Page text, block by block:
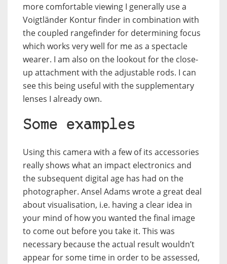
more comfortable viewing I generally use a
Voigtländer Kontur finder in combination with
the coupled rangefinder for determining focus
which works very well for me as a spectacle
wearer. I am also on the lookout for the close-
up attachment with the adjustable rods. I can
see this being useful with the supplementary
lenses I already own.
Some examples
Using this camera with a few of its accessories
really shows what an impact electronics and
the subsequent digital age has had on the
photographer. Ansel Adams wrote a great deal
about visualisation, i.e. having a clear idea in
your mind of how you wanted the final image
to come out before you take it. This was
necessary because the actual result wouldn’t
appear for some time in order to be assessed,